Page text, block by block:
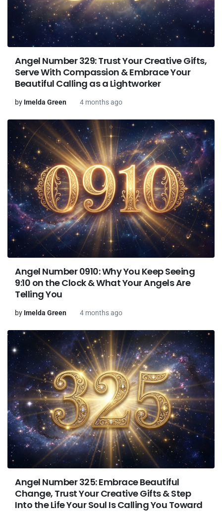
Angel Number 329: Trust Your Creative Gifts,
Serve With Compassion & Embrace Your
Beautiful Calling as a Lightworker
by Imelda Green 4 months ago
Angel Number 0910: Why You Keep Seeing
9:10 on the Clock & What Your Angels Are
Telling You
by Imelda Green 4 months ago
Angel Number 325: Embrace Beautiful
Change, Trust Your Creative Gifts & Step
Into the Life Your Soul Is Calling You Toward